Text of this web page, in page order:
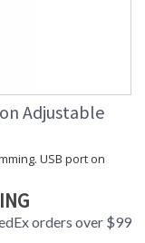
Adjustable
USB port on
orders over $99